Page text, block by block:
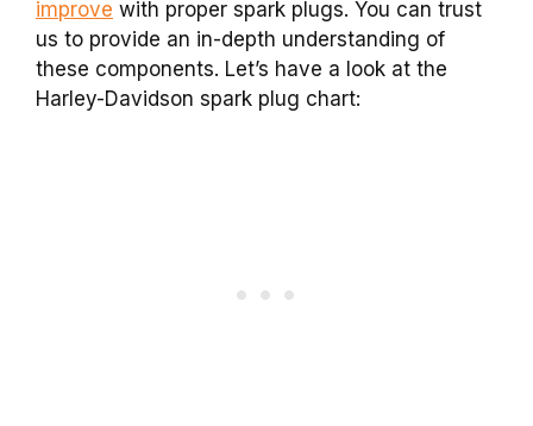
improve with proper spark plugs. You can trust
us to provide an in-depth understanding of
these components. Let’s have a look at the
Harley-Davidson spark plug chart: